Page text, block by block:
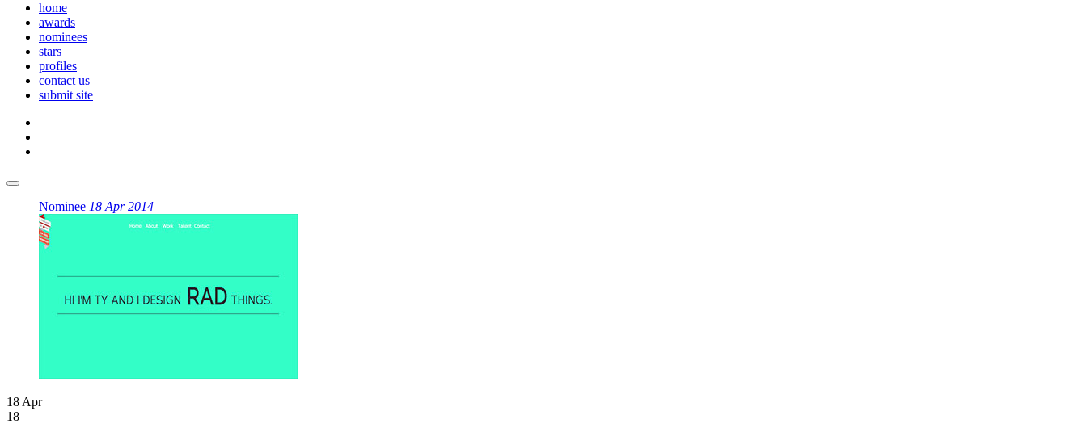
home
awards
nominees
stars
profiles
contact us
submit site
Nominee 18 Apr 2014
18 Apr
18